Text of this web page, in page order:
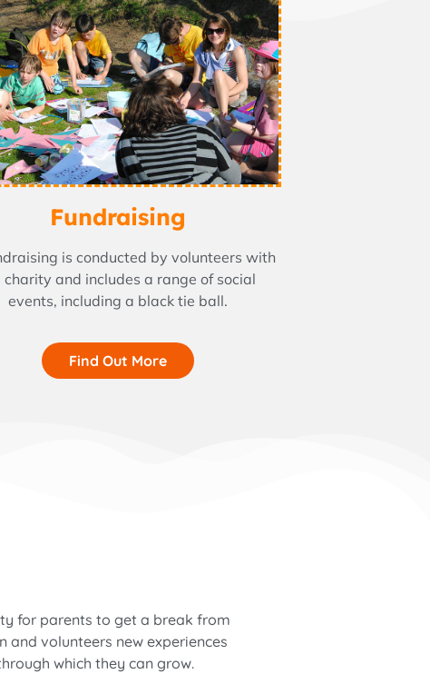
Fundraising
is conducted by volunteers with
charity and includes a range of social
events, including a black tie ball.
Find Out More
for parents to get a break from
and volunteers new experiences
which they can grow.